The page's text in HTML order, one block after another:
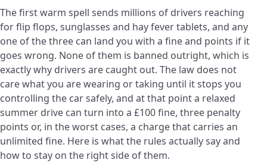
The first warm spell sends millions of drivers reaching
for flip flops, sunglasses and hay fever tablets, and any
one of the three can land you with a fine and points if it
goes wrong. None of them is banned outright, which is
exactly why drivers are caught out. The law does not
care what you are wearing or taking until it stops you
controlling the car safely, and at that point a relaxed
summer drive can turn into a £100 fine, three penalty
points or, in the worst cases, a charge that carries an
unlimited fine. Here is what the rules actually say and
how to stay on the right side of them.